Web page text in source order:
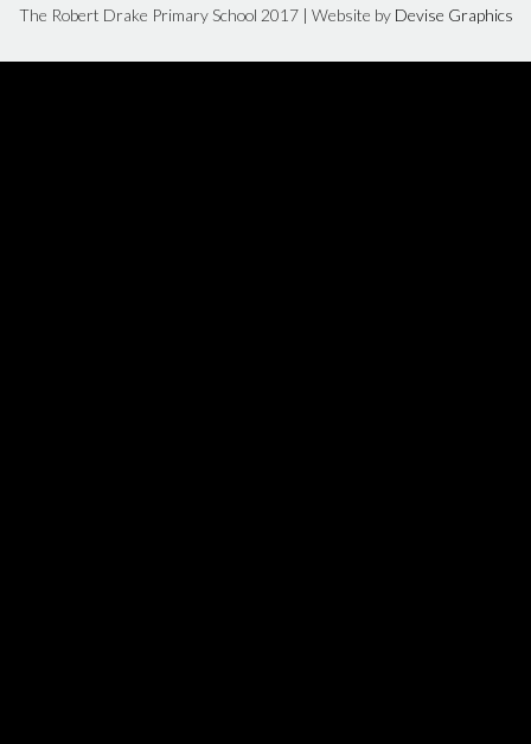
The Robert Drake Primary School 2017 | Website by Devise Graphics